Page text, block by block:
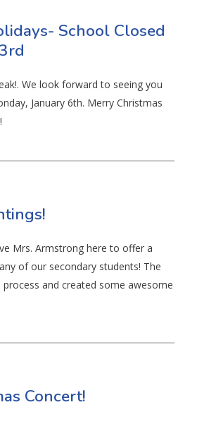
School Closed
We look forward to seeing you
January 6th. Merry Christmas
Mrs. Armstrong here to offer a
of our secondary students! The
and created some awesome
Concert!